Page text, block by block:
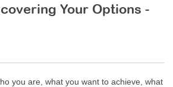
Your Options -
you are, what you want to achieve, what